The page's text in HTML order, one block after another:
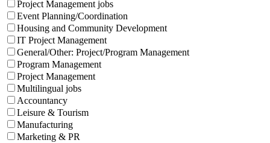
Project Management jobs
Event Planning/Coordination
Housing and Community Development
IT Project Management
General/Other: Project/Program Management
Program Management
Project Management
Multilingual jobs
Accountancy
Leisure & Tourism
Manufacturing
Marketing & PR